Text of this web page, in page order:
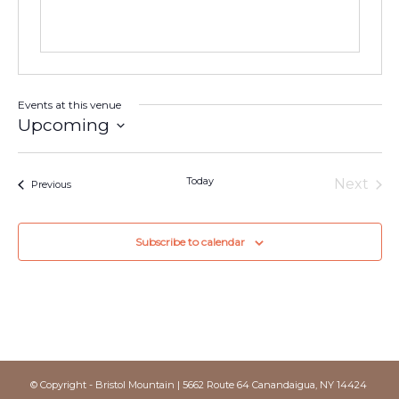
Events at this venue
Upcoming
PreviousEvents Today
Next
Subscribe to calendar
© Copyright - Bristol Mountain | 5662 Route 64 Canandaigua, NY 14424